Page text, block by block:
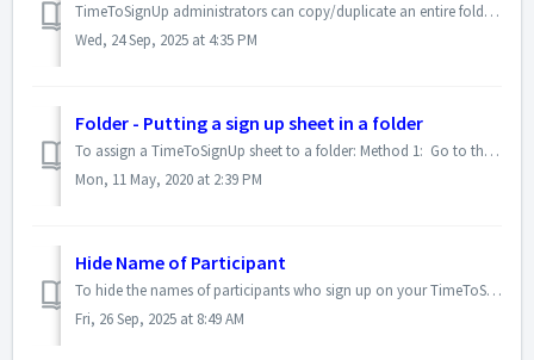
TimeToSignUp administrators can copy/duplicate an entire folder using these directions. 1. Log in 2. Go to Admin Options > Manage Folders ...
Wed, 24 Sep, 2025 at 4:35 PM
Folder - Putting a sign up sheet in a folder
To assign a TimeToSignUp sheet to a folder: Method 1: Go to the sign up sheet Using the administrator drop-down menu above the sign up sheet, select &q...
Mon, 11 May, 2020 at 2:39 PM
Hide Name of Participant
To hide the names of participants who sign up on your TimeToSignUp sheet, please follow the steps listed below. Please note that this option is only availab...
Fri, 26 Sep, 2025 at 8:49 AM